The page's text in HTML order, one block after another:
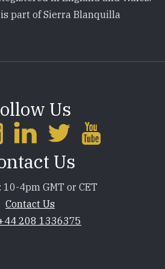
part of Sierra Blanquilla
Us
Us
10-4pm GMT or CET
Contact Us
208 1336375